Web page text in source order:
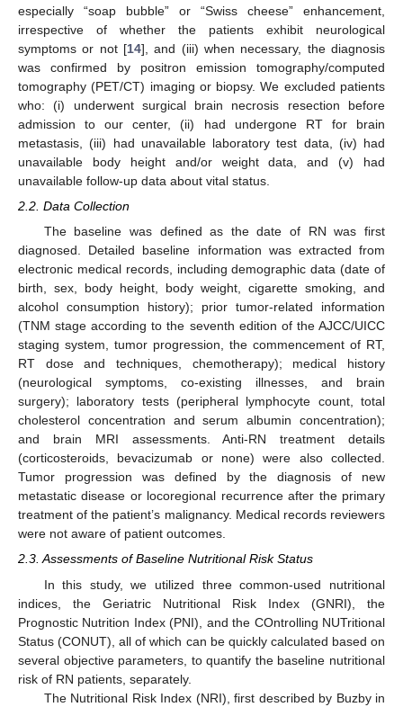
especially “soap bubble” or “Swiss cheese” enhancement,
irrespective of whether the patients exhibit neurological
symptoms or not [14], and (iii) when necessary, the diagnosis
was confirmed by positron emission tomography/computed
tomography (PET/CT) imaging or biopsy. We excluded patients
who: (i) underwent surgical brain necrosis resection before
admission to our center, (ii) had undergone RT for brain
metastasis, (iii) had unavailable laboratory test data, (iv) had
unavailable body height and/or weight data, and (v) had
unavailable follow-up data about vital status.
2.2. Data Collection
The baseline was defined as the date of RN was first
diagnosed. Detailed baseline information was extracted from
electronic medical records, including demographic data (date of
birth, sex, body height, body weight, cigarette smoking, and
alcohol consumption history); prior tumor-related information
(TNM stage according to the seventh edition of the AJCC/UICC
staging system, tumor progression, the commencement of RT,
RT dose and techniques, chemotherapy); medical history
(neurological symptoms, co-existing illnesses, and brain
surgery); laboratory tests (peripheral lymphocyte count, total
cholesterol concentration and serum albumin concentration);
and brain MRI assessments. Anti-RN treatment details
(corticosteroids, bevacizumab or none) were also collected.
Tumor progression was defined by the diagnosis of new
metastatic disease or locoregional recurrence after the primary
treatment of the patient’s malignancy. Medical records reviewers
were not aware of patient outcomes.
2.3. Assessments of Baseline Nutritional Risk Status
In this study, we utilized three common-used nutritional
indices, the Geriatric Nutritional Risk Index (GNRI), the
Prognostic Nutrition Index (PNI), and the COntrolling NUTritional
Status (CONUT), all of which can be quickly calculated based on
several objective parameters, to quantify the baseline nutritional
risk of RN patients, separately.
The Nutritional Risk Index (NRI), first described by Buzby in